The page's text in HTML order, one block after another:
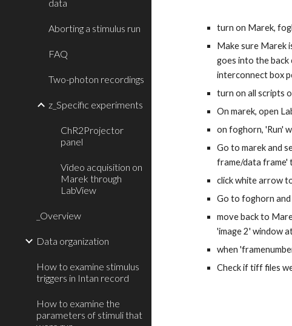
data
Aborting a stimulus run
FAQ
Two-photon recordings
z_Specific experiments
ChR2Projector
panel
Video acquisition on
Marek through
LabView
_Overview
Data organization
How to examine stimulus
triggers in Intan record
How to examine the
parameters of stimuli that
turn on Marek,
Make sure Marek
goes into the back
interconnect box
turn on all scripts
On marek, open
on foghorn, 'Run'
Go to marek and
frame/data frame'
click white arrow
Go to foghorn and
move back to
'image 2' window
when
Check if tiff files